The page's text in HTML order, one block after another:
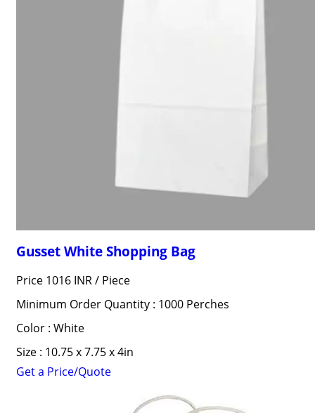
Gusset White Shopping Bag
Price 1016 INR / Piece
Minimum Order Quantity : 1000 Perches
Color : White
Size : 10.75 x 7.75 x 4in
Get a Price/Quote